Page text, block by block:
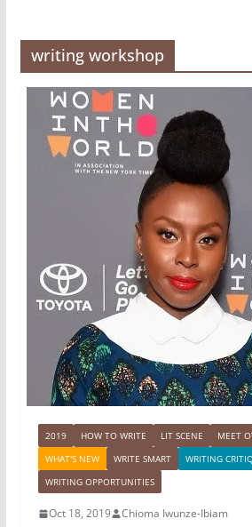
writing workshop
2019 HOW TO WRITE LIT SCENE
MEET
WHAT'S NEW
WRITE SMART
WRITING
WRITING OPPORTUNITIES
Oct 18, 2019 Chioma Iwunze-Ibiam